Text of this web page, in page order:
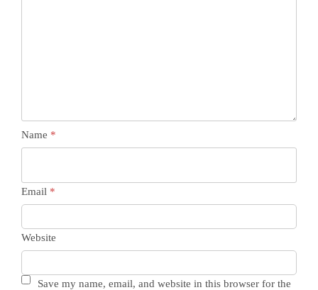
Name *
Email *
Website
Save my name, email, and website in this browser for the